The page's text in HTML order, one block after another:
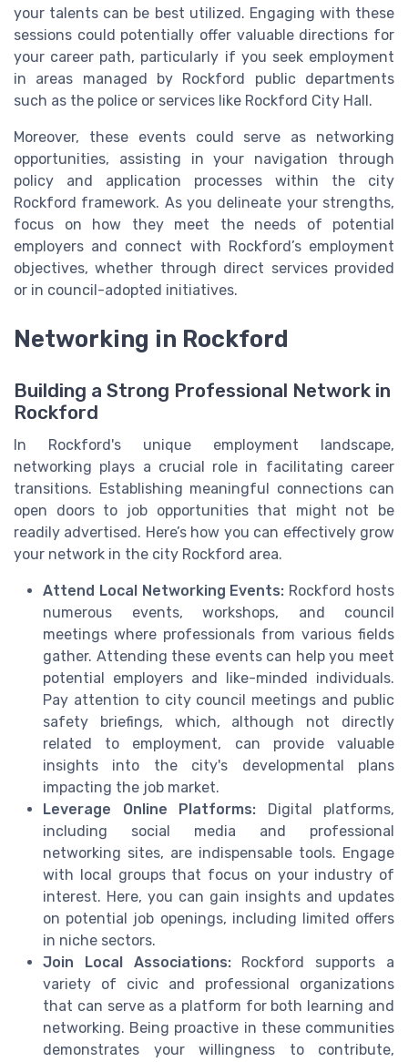
your talents can be best utilized. Engaging with these
sessions could potentially offer valuable directions for
your career path, particularly if you seek employment
in areas managed by Rockford public departments
such as the police or services like Rockford City Hall.
Moreover, these events could serve as networking
opportunities, assisting in your navigation through
policy and application processes within the city
Rockford framework. As you delineate your strengths,
focus on how they meet the needs of potential
employers and connect with Rockford’s employment
objectives, whether through direct services provided
or in council-adopted initiatives.
Networking in Rockford
Building a Strong Professional Network in
Rockford
In Rockford's unique employment landscape,
networking plays a crucial role in facilitating career
transitions. Establishing meaningful connections can
open doors to job opportunities that might not be
readily advertised. Here’s how you can effectively grow
your network in the city Rockford area.
Attend Local Networking Events: Rockford hosts
numerous events, workshops, and council
meetings where professionals from various fields
gather. Attending these events can help you meet
potential employers and like-minded individuals.
Pay attention to city council meetings and public
safety briefings, which, although not directly
related to employment, can provide valuable
insights into the city's developmental plans
impacting the job market.
Leverage Online Platforms: Digital platforms,
including social media and professional
networking sites, are indispensable tools. Engage
with local groups that focus on your industry of
interest. Here, you can gain insights and updates
on potential job openings, including limited offers
in niche sectors.
Join Local Associations:Rockford supports a
variety of civic and professional organizations
that can serve as a platform for both learning and
networking. Being proactive in these communities
demonstrates your willingness to contribute,